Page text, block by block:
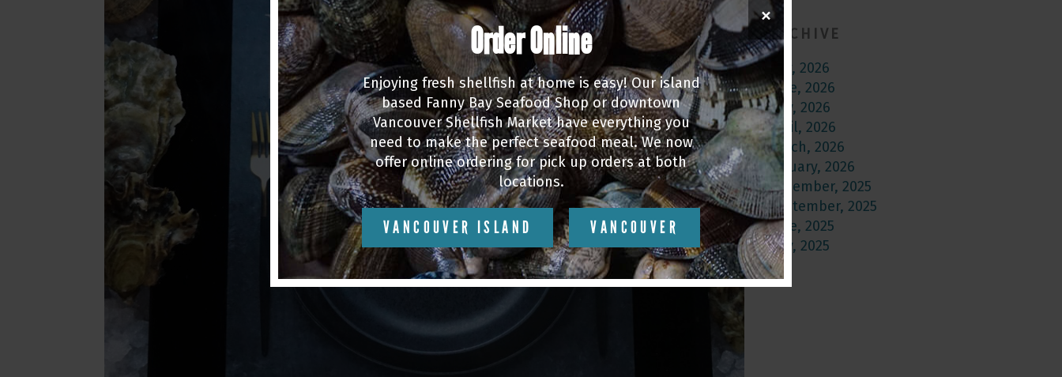
ARCHIVE
July, 2026
June, 2026
May, 2026
April, 2026
March, 2026
January, 2026
December, 2025
September, 2025
June, 2025
May, 2025
×
Order Online
Enjoying fresh shellfish at home is easy! Our island
based Fanny Bay Seafood Shop or downtown
Vancouver Shellfish Market have everything you
need to make the perfect seafood meal. We now
offer online ordering for pick up orders at both
locations.
VANCOUVER ISLAND VANCOUVER